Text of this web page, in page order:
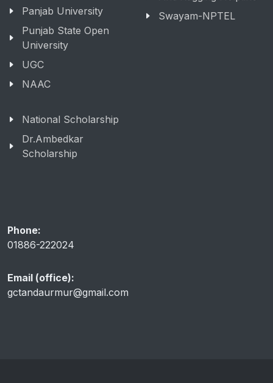
Panjab University
Punjab State Open
University
UGC
NAAC
Swayam-NPTEL
National Scholarship
Dr.Ambedkar
Scholarship
Phone:
01886-222024
Email (office):
gctandaurmur@gmail.com